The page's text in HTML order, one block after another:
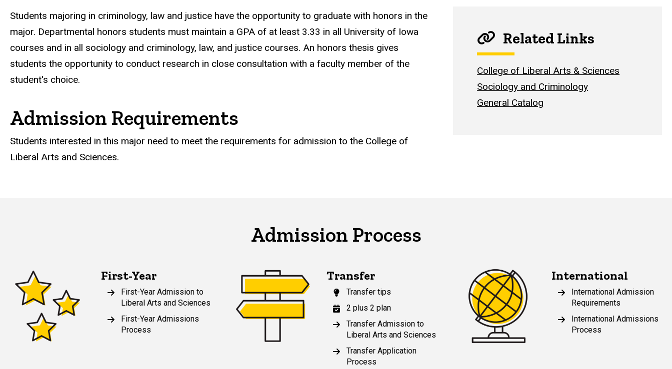
Students majoring in criminology, law and justice have the opportunity to graduate with honors in the
major. Departmental honors students must maintain a GPA of at least 3.33 in all University of Iowa
courses and in all sociology and criminology, law, and justice courses. An honors thesis gives
students the opportunity to conduct research in close consultation with a faculty member of the
student's choice.
Admission Requirements
Students interested in this major need to meet the requirements for admission to the College of
Liberal Arts and Sciences.
Related Links
College of Liberal Arts & Sciences
Sociology and Criminology
General Catalog
Admission Process
First-Year
First-Year Admission to
Liberal Arts and Sciences
First-Year Admissions
Process
Transfer
Transfer tips
2 plus 2 plan
Transfer Admission to
Liberal Arts and Sciences
Transfer Application
Process
International
International Admission
Requirements
International Admissions
Process